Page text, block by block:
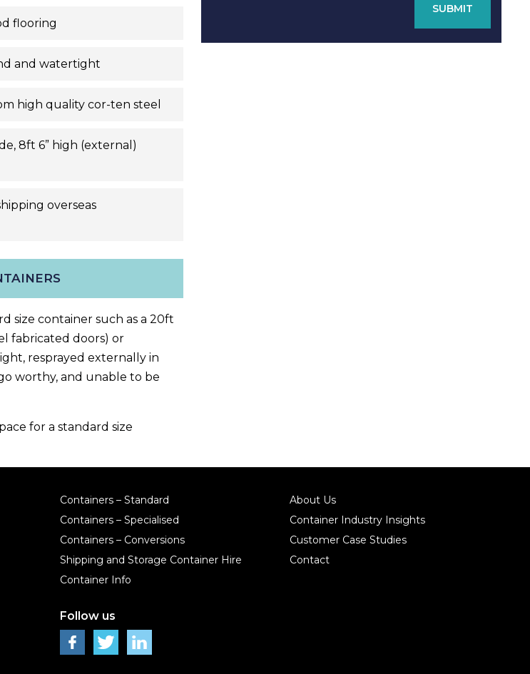
flooring
and watertight
high quality cor-ten steel
8ft 6” high (external)
overseas
size container such as a 20ft
fabricated doors) or
resprayed externally in
worthy, and unable to be
for a standard size
SUBMIT
Containers – Standard
Containers – Specialised
Containers – Conversions
Shipping and Storage Container Hire
Container Info
About Us
Container Industry Insights
Customer Case Studies
Contact
Follow us